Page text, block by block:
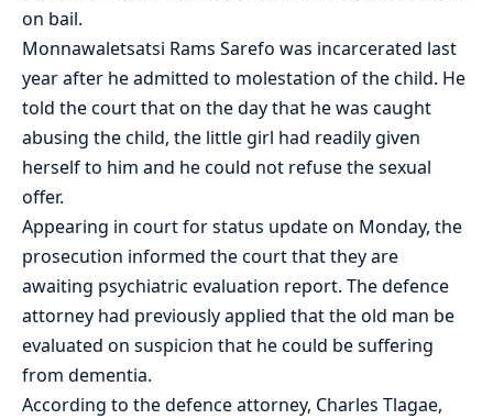
on bail.
Monnawaletsatsi Rams Sarefo was incarcerated last
year after he admitted to molestation of the child. He
told the court that on the day that he was caught
abusing the child, the little girl had readily given
herself to him and he could not refuse the sexual
offer.
Appearing in court for status update on Monday, the
prosecution informed the court that they are
awaiting psychiatric evaluation report. The defence
attorney had previously applied that the old man be
evaluated on suspicion that he could be suffering
from dementia.
According to the defence attorney, Charles Tlagae,